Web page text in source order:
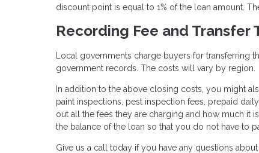
discount point is equal to 1% of the loan amount.
Recording Fee and Transfer
Local governments charge buyers for transferring
government records. The costs will vary by region.
In addition to the above closing costs, you might
paint inspections, pest inspection fees, prepaid
out all the fees they are charging and how much
the balance of the loan so that you do not have to
Give us a call today if you have any questions